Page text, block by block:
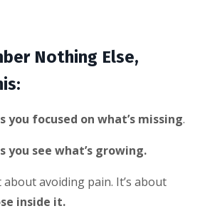
Nothing Else,
you focused on what’s missing.
you see what’s growing.
about avoiding pain. It’s about
inside it.